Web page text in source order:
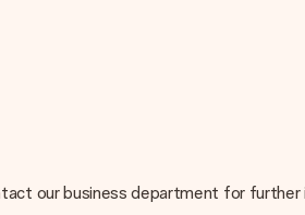
our business department for further